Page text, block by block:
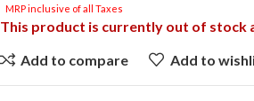
MRP inclusive of all Taxes
This product is currently out of stock
Add to compare
Add to